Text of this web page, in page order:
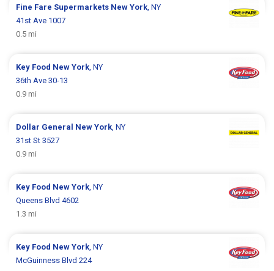
Fine Fare Supermarkets New York , NY
41st Ave 1007
0.5 mi
Key Food New York , NY
36th Ave 30-13
0.9 mi
Dollar General New York , NY
31st St 3527
0.9 mi
Key Food New York , NY
Queens Blvd 4602
1.3 mi
Key Food New York , NY
McGuinness Blvd 224